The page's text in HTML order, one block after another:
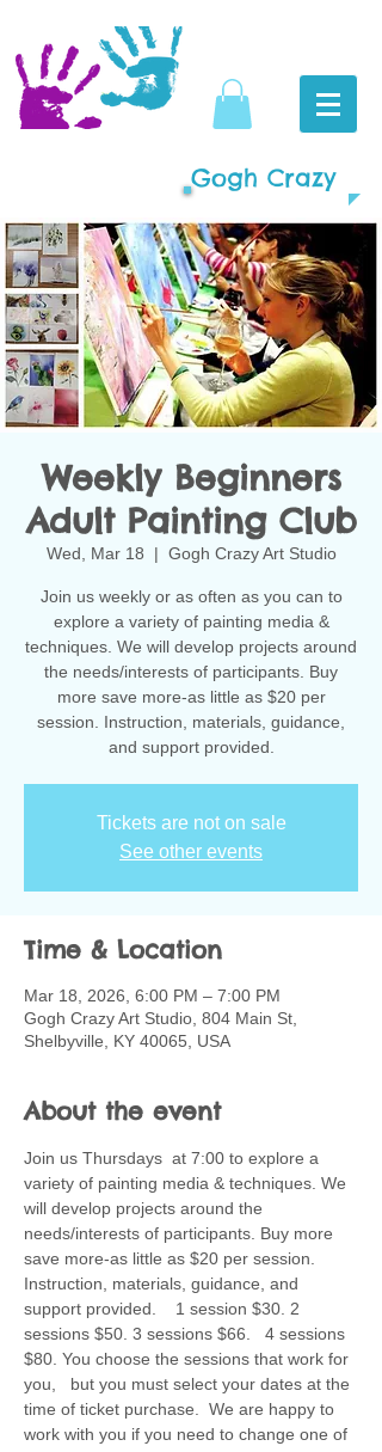
Gogh Crazy
Weekly Beginners
Adult Painting Club
Wed, Mar 18
  |
Gogh Crazy Art Studio
Join us weekly or as often as you can to
explore a variety of painting media &
techniques. We will develop projects around
the needs/interests of participants. Buy
more save more-as little as $20 per
session. Instruction, materials, guidance,
and support provided.
Tickets are not on sale
See other events
Time & Location
Mar 18, 2026, 6:00 PM – 7:00 PM
Gogh Crazy Art Studio, 804 Main St,
Shelbyville, KY 40065, USA
About the event
Join us Thursdays  at 7:00 to explore a
variety of painting media & techniques. We
will develop projects around the
needs/interests of participants. Buy more
save more-as little as $20 per session.
Instruction, materials, guidance, and
support provided.    1 session $30. 2
sessions $50. 3 sessions $66.   4 sessions
$80. You choose the sessions that work for
you,   but you must select your dates at the
time of ticket purchase.  We are happy to
work with you if you need to change one of